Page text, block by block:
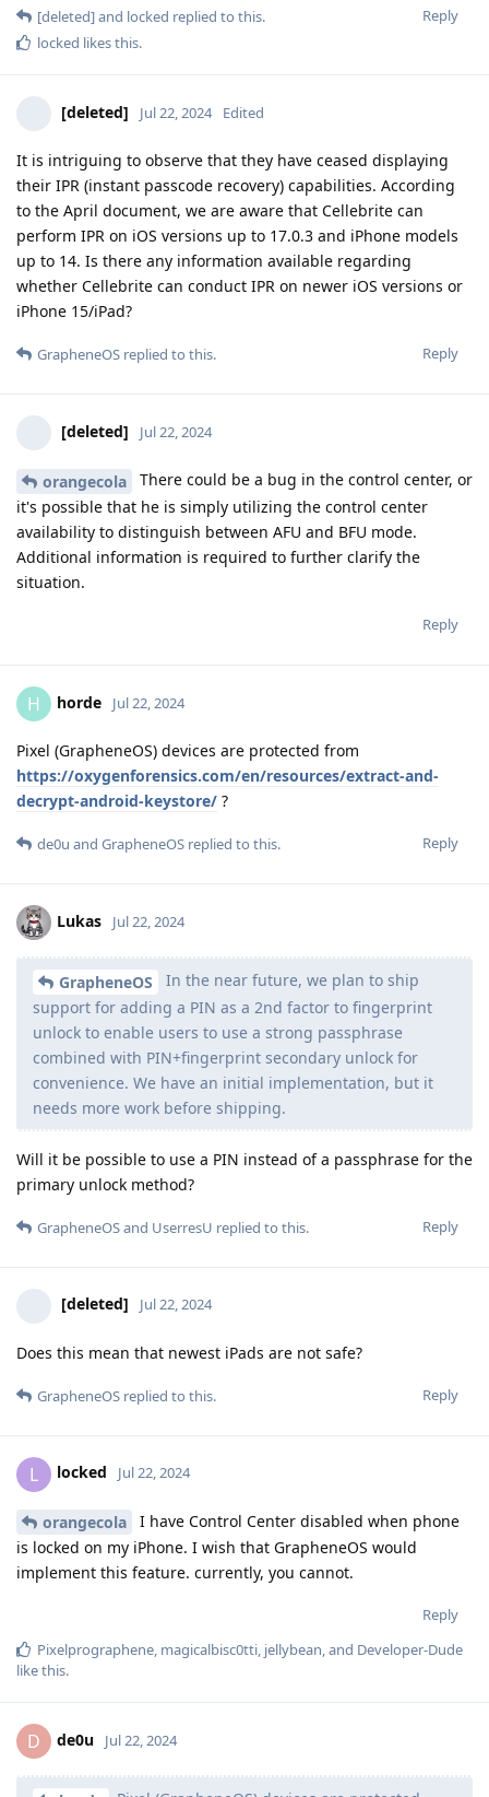
Reply
[deleted]and locked replied to this.
locked likes this.
[deleted] Jul 22, 2024 Edited
It is intriguing to observe that they have ceased displaying
their IPR (instant passcode recovery) capabilities. According
to the April document, we are aware that Cellebrite can
perform IPR on iOS versions up to 17.0.3 and iPhone models
up to 14. Is there any information available regarding
whether Cellebrite can conduct IPR on newer iOS versions or
iPhone 15/iPad?
Reply
GrapheneOS replied to this.
[deleted] Jul 22, 2024
orangecola
There could be a bug in the control center, or
it's possible that he is simply utilizing the control center
availability to distinguish between AFU and BFU mode.
Additional information is required to further clarify the
situation.
Reply
H horde Jul 22, 2024
Pixel (GrapheneOS) devices are protected from
https://oxygenforensics.com/en/resources/extract-and-
decrypt-android-keystore/ ?
Reply
de0u and GrapheneOS replied to this.
Lukas Jul 22, 2024
GrapheneOS
In the near future, we plan to ship
support for adding a PIN as a 2nd factor to fingerprint
unlock to enable users to use a strong passphrase
combined with PIN+fingerprint secondary unlock for
convenience. We have an initial implementation, but it
needs more work before shipping.
Will it be possible to use a PIN instead of a passphrase for the
primary unlock method?
Reply
GrapheneOSand UserresU replied to this.
[deleted] Jul 22, 2024
Does this mean that newest iPads are not safe?
Reply
GrapheneOS replied to this.
L locked Jul 22, 2024
orangecola
I have Control Center disabled when phone
is locked on my iPhone. I wish that GrapheneOS would
implement this feature. currently, you cannot.
Reply
Pixelprographene, magicalbisc0tti, jellybean, and Developer-Dude
like this.
D de0u Jul 22, 2024